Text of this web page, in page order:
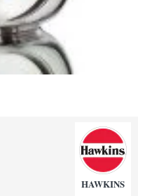
HAWKINS